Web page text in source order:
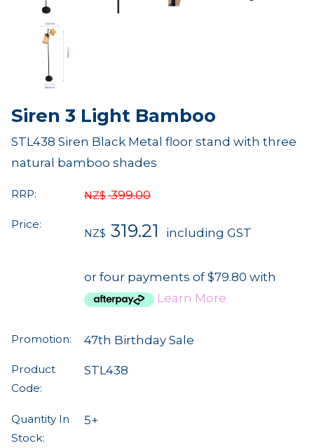
Siren 3 Light Bamboo
STL438 Siren Black Metal floor stand with three
natural bamboo shades
RRP: NZ$ 399.00
Price:
NZ$ 319.21 including GST
or four payments of $79.80 with
Learn More
Promotion: 47th Birthday Sale
Product
Code:
STL438
Quantity In
Stock:
5+